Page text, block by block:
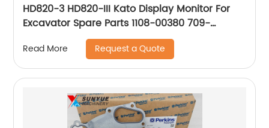
HD820-3 HD820-III Kato Display Monitor For
Excavator Spare Parts 1108-00380 709-
61601101 110800380 70961601101
Read More Request a Quote